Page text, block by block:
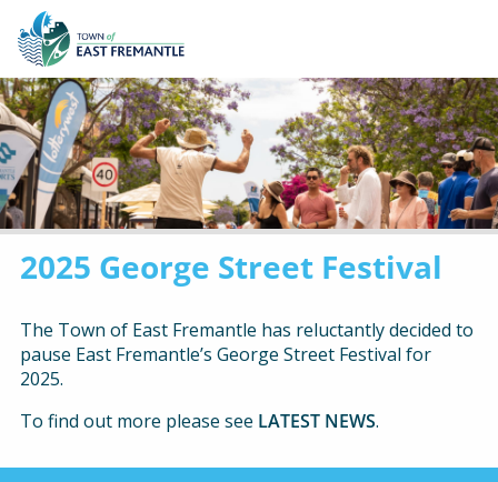
2025 George Street Festival
The Town of East Fremantle has reluctantly decided to
pause East Fremantle’s George Street Festival for
2025.
To find out more please see LATEST NEWS.